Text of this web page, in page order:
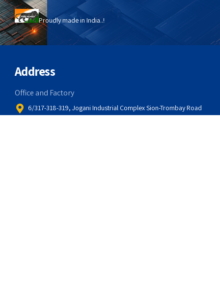
Proudly made in India..!
Address
Office and Factory
6/317-318-319, Jogani Industrial Complex Sion-Trombay Road
Sion-Chunabhatti Mumbai – 400 022, India